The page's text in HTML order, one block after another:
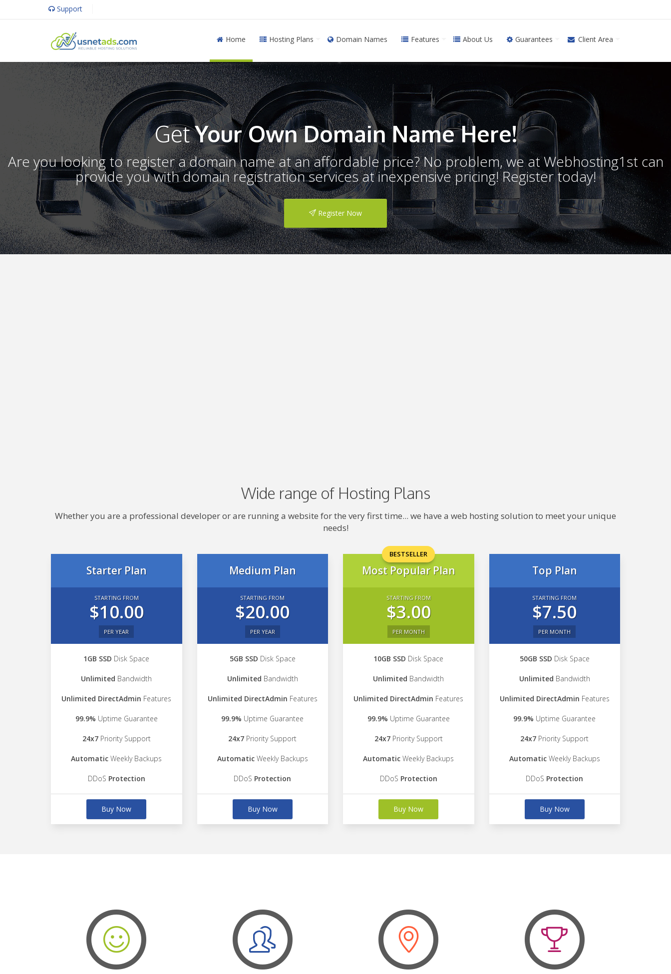
Support
Home Hosting Plans Domain Names Features About Us Guarantees Client Area
GetYour Own Domain Name Here!
Are you looking to register a domain name at an affordable price? No problem, we at Webhosting1st can
provide you with domain registration services at inexpensive pricing! Register today!
Register Now
Wide range of Hosting Plans
Whether you are a professional developer or are running a website for the very first time... we have a web hosting solution to meet your unique
needs!
Starter Plan
STARTING FROM
$10.00
PER YEAR
1GB SSD Disk Space
Unlimited Bandwidth
Unlimited DirectAdmin Features
99.9% Uptime Guarantee
24x7Priority Support
Automatic Weekly Backups
DDoS Protection
Buy Now
Medium Plan
STARTING FROM
$20.00
PER YEAR
5GB SSD Disk Space
Unlimited Bandwidth
Unlimited DirectAdmin Features
99.9% Uptime Guarantee
24x7 Priority Support
AutomaticWeekly Backups
DDoS Protection
Buy Now
BESTSELLER
Most Popular Plan
STARTING FROM
$3.00
PER MONTH
10GB SSD Disk Space
Unlimited Bandwidth
Unlimited DirectAdmin Features
99.9% Uptime Guarantee
24x7Priority Support
Automatic Weekly Backups
DDoS Protection
Buy Now
Top Plan
STARTING FROM
$7.50
PER MONTH
50GB SSD Disk Space
Unlimited Bandwidth
Unlimited DirectAdmin Features
99.9% Uptime Guarantee
24x7 Priority Support
AutomaticWeekly Backups
DDoS Protection
Buy Now